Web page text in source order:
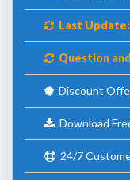
Last Update:
Question
Discount
Download
24/7